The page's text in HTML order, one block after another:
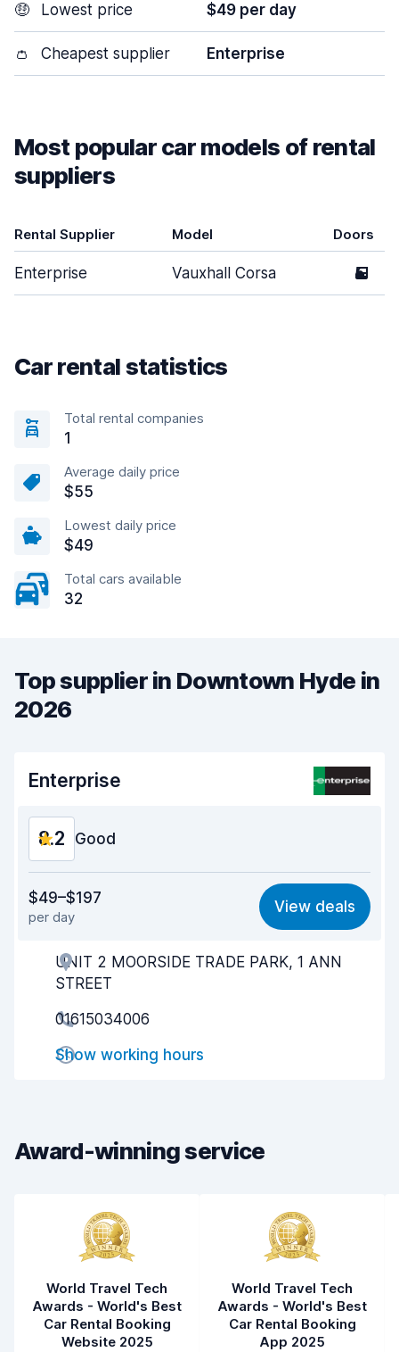
🤑 Lowest price $49 per day
👛 Cheapest supplier Enterprise
Most popular car models of rental
suppliers
Rental Supplier Model Doors
Enterprise Vauxhall Corsa 5
Car rental statistics
Total rental companies
1
Average daily price
$55
Lowest daily price
$49
Total cars available
32
Top supplier in Downtown Hyde in
2026
Enterprise
8.2 Good
7.9
Ease of finding 8.2
Agent helpfulness
$49–$197
per day
View deals
UNIT 2 MOORSIDE TRADE PARK, 1 ANN
STREET
01615034006
Show working hours
Award-winning service
World Travel Tech
Awards - World's Best
Car Rental Booking
Website 2025
World Travel Tech
Awards - World's Best
Car Rental Booking
App 2025